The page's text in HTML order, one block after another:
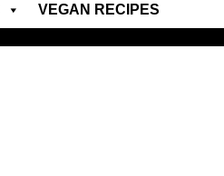
VEGAN RECIPES